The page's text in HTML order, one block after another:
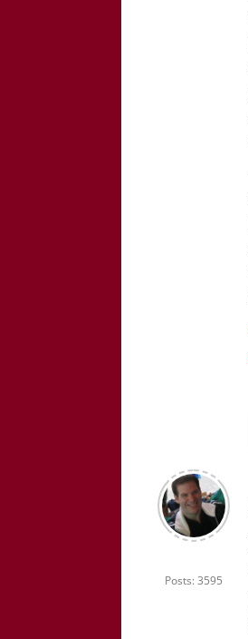
Posts: 3595